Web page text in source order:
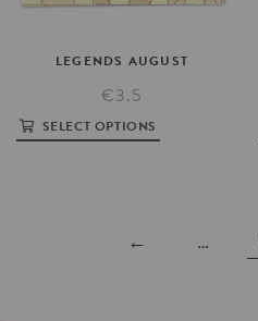
LEGENDS AUGUST
€3.5
SELECT OPTIONS
← …